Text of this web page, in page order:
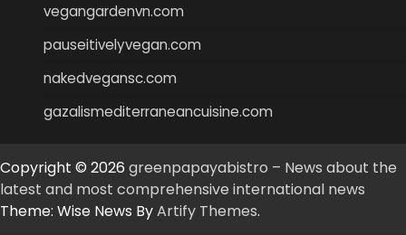
vegangardenvn.com
pauseitivelyvegan.com
nakedvegansc.com
gazalismediterraneancuisine.com
Copyright © 2026 greenpapayabistro – News about the
latest and most comprehensive international news
Theme: Wise News ByArtify Themes.